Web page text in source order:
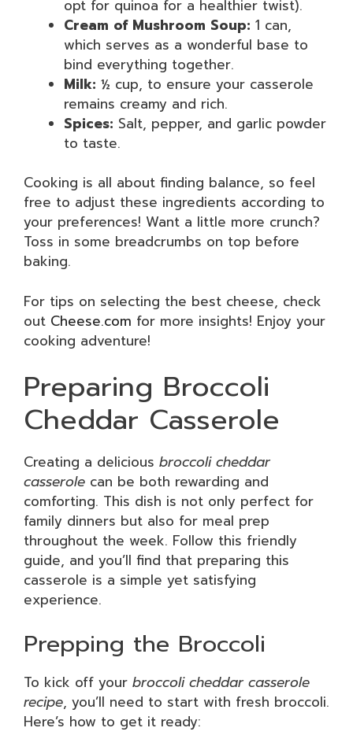
opt for quinoa for a healthier twist).
Cream of Mushroom Soup: 1 can,
which serves as a wonderful base to
bind everything together.
Milk: ½ cup, to ensure your casserole
remains creamy and rich.
Spices: Salt, pepper, and garlic powder
to taste.
Cooking is all about finding balance, so feel
free to adjust these ingredients according to
your preferences! Want a little more crunch?
Toss in some breadcrumbs on top before
baking.
For tips on selecting the best cheese, check
out Cheese.com for more insights! Enjoy your
cooking adventure!
Preparing Broccoli
Cheddar Casserole
Creating a delicious broccoli cheddar
casserole can be both rewarding and
comforting. This dish is not only perfect for
family dinners but also for meal prep
throughout the week. Follow this friendly
guide, and you’ll find that preparing this
casserole is a simple yet satisfying
experience.
Prepping the Broccoli
To kick off your broccoli cheddar casserole
recipe, you’ll need to start with fresh broccoli.
Here’s how to get it ready: